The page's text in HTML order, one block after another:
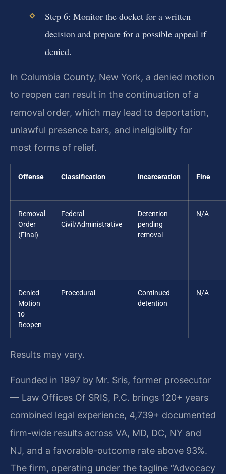
Step 6: Monitor the docket for a written
decision and prepare for a possible appeal if
denied.
In Columbia County, New York, a denied motion
to reopen can result in the continuation of a
removal order, which may lead to deportation,
unlawful presence bars, and ineligibility for
most forms of relief.
Offense Classification Incarceration Fine
Removal
Order
(Final)
Federal
Civil/Administrative
Detention
pending
removal
N/A
Denied
Motion
to
Reopen
Procedural
Continued
detention
N/A
Results may vary.
Founded in 1997 by Mr. Sris, former prosecutor
— Law Offices Of SRIS, P.C. brings 120+ years
combined legal experience, 4,739+ documented
firm-wide results across VA, MD, DC, NY and
NJ, and a favorable-outcome rate above 93%.
The firm, operating under the tagline “Advocacy